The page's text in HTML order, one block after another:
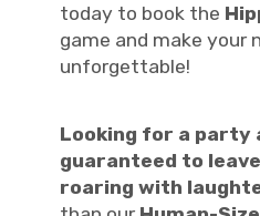
today to book the
game and make your
unforgettable!
Looking for a
guaranteed to
roaring with